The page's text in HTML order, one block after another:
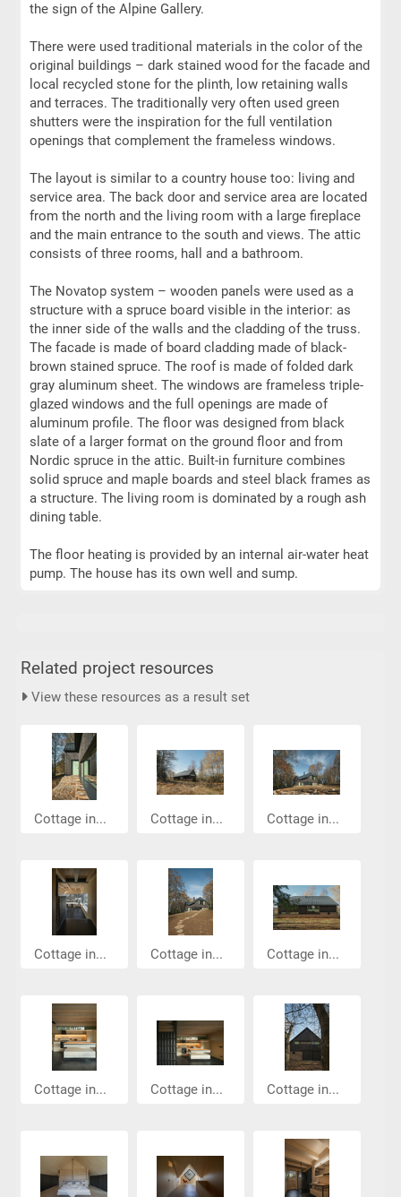
the sign of the Alpine Gallery.
There were used traditional materials in the color of the
original buildings – dark stained wood for the facade and
local recycled stone for the plinth, low retaining walls
and terraces. The traditionally very often used green
shutters were the inspiration for the full ventilation
openings that complement the frameless windows.
The layout is similar to a country house too: living and
service area. The back door and service area are located
from the north and the living room with a large fireplace
and the main entrance to the south and views. The attic
consists of three rooms, hall and a bathroom.
The Novatop system – wooden panels were used as a
structure with a spruce board visible in the interior: as
the inner side of the walls and the cladding of the truss.
The facade is made of board cladding made of black-
brown stained spruce. The roof is made of folded dark
gray aluminum sheet. The windows are frameless triple-
glazed windows and the full openings are made of
aluminum profile. The floor was designed from black
slate of a larger format on the ground floor and from
Nordic spruce in the attic. Built-in furniture combines
solid spruce and maple boards and steel black frames as
a structure. The living room is dominated by a rough ash
dining table.
The floor heating is provided by an internal air-water heat
pump. The house has its own well and sump.
Related project resources
View these resources as a result set
Cottage in... Cottage in... Cottage in...
Cottage in... Cottage in... Cottage in...
Cottage in... Cottage in... Cottage in...